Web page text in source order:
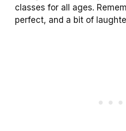
classes for all ages.
perfect, and a bit of